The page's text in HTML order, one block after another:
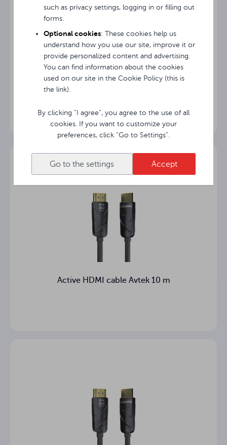
such as privacy settings, logging in or filling out
forms.
Optional cookies: These cookies help us
understand how you use our site, improve it or
provide personalized content and advertising.
You can find information about the cookies
used on our site in the Cookie Policy (this is
the link).
By clicking “I agree”, you agree to the use of all
cookies. If you want to customize your
preferences, click “Go to Settings”.
Go to the settings Accept
Active HDMI cable Avtek 10 m